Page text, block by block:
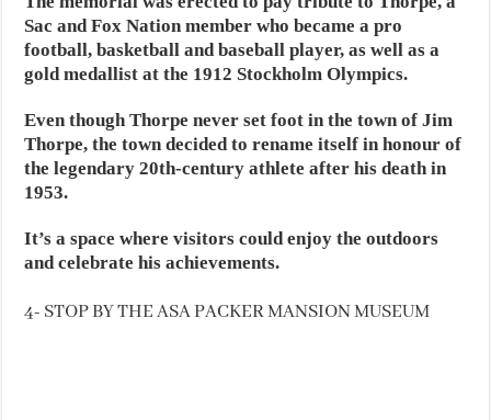
Sac and Fox Nation member who became a pro
football, basketball and baseball player, as well as a
gold medallist at the 1912 Stockholm Olympics.
Even though Thorpe never set foot in the town of Jim
Thorpe, the town decided to rename itself in honour of
the legendary 20th-century athlete after his death in
1953.
It’s a space where visitors could enjoy the outdoors
and celebrate his achievements.
4- STOP BY THE ASA PACKER MANSION MUSEUM